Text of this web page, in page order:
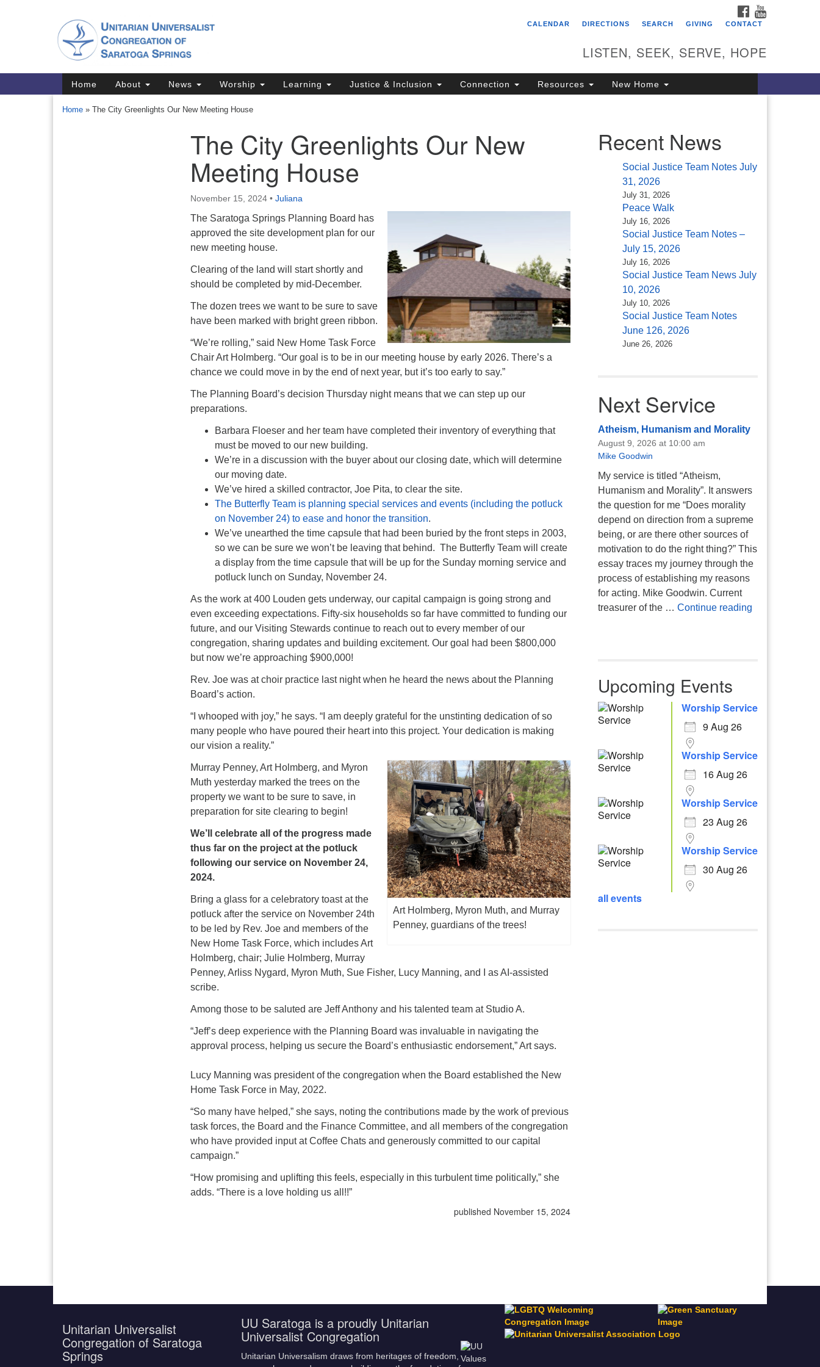
Map
Directions from your current location
Unitarian Universalist
Congregation of Saratoga
Saratoga Springs, NY 12866
FACEBOOK
CALENDAR
DIRECTIONS SEARCH GIVING CONTACT
LISTEN, SEEK, SERVE, HOPE
Main
Navigation
Home About News Worship Learning Justice & Inclusion Connection Resources New Home
Home » The City Greenlights Our New Meeting House
The City Greenlights Our New
Meeting House
November 15, 2024 • Juliana
The Saratoga Springs Planning Board has
approved the site development plan for our
new meeting house.
Clearing of the land will start shortly and
should be completed by mid-December.
The dozen trees we want to be sure to save
have been marked with bright green ribbon.
“We’re rolling,” said New Home Task Force
Chair Art Holmberg. “Our goal is to be in our meeting house by early 2026. There’s a
chance we could move in by the end of next year, but it’s too early to say.”
The Planning Board’s decision Thursday night means that we can step up our
preparations.
Barbara Floeser and her team have completed their inventory of everything that
must be moved to our new building.
We’re in a discussion with the buyer about our closing date, which will determine
our moving date.
We’ve hired a skilled contractor, Joe Pita, to clear the site.
The Butterfly Team is planning special services and events (including the potluck
on November 24) to ease and honor the transition.
We’ve unearthed the time capsule that had been buried by the front steps in 2003,
so we can be sure we won’t be leaving that behind. The Butterfly Team will create
a display from the time capsule that will be up for the Sunday morning service and
potluck lunch on Sunday, November 24.
As the work at 400 Louden gets underway, our capital campaign is going strong and
even exceeding expectations. Fifty-six households so far have committed to funding our
future, and our Visiting Stewards continue to reach out to every member of our
congregation, sharing updates and building excitement. Our goal had been $800,000
but now we’re approaching $900,000!
Rev. Joe was at choir practice last night when he heard the news about the Planning
Board’s action.
“I whooped with joy,” he says. “I am deeply grateful for the unstinting dedication of so
many people who have poured their heart into this project. Your dedication is making
our vision a reality.”
Art Holmberg, Myron Muth, and Murray
Penney, guardians of the trees!
Murray Penney, Art Holmberg, and Myron
Muth yesterday marked the trees on the
property we want to be sure to save, in
preparation for site clearing to begin!
We’ll celebrate all of the progress made
thus far on the project at the potluck
following our service on November 24,
2024.
Bring a glass for a celebratory toast at the
potluck after the service on November 24th
to be led by Rev. Joe and members of the
New Home Task Force, which includes Art
Holmberg, chair; Julie Holmberg, Murray
Penney, Arliss Nygard, Myron Muth, Sue Fisher, Lucy Manning, and I as AI-assisted
scribe.
Among those to be saluted are Jeff Anthony and his talented team at Studio A.
“Jeff’s deep experience with the Planning Board was invaluable in navigating the
approval process, helping us secure the Board’s enthusiastic endorsement,” Art says.
Lucy Manning was president of the congregation when the Board established the New
Home Task Force in May, 2022.
“So many have helped,” she says, noting the contributions made by the work of previous
task forces, the Board and the Finance Committee, and all members of the congregation
who have provided input at Coffee Chats and generously committed to our capital
campaign.”
“How promising and uplifting this feels, especially in this turbulent time politically,” she
adds. “There is a love holding us all!!”
published November 15, 2024
Recent News
Social Justice Team Notes July
31, 2026
July 31, 2026
Peace Walk
July 16, 2026
Social Justice Team Notes –
July 15, 2026
July 16, 2026
Social Justice Team News July
10, 2026
July 10, 2026
Social Justice Team Notes
June 126, 2026
June 26, 2026
Next Service
Atheism, Humanism and Morality
August 9, 2026 at 10:00 am
Mike Goodwin
My service is titled “Atheism,
Humanism and Morality”. It answers
the question for me “Does morality
depend on direction from a supreme
being, or are there other sources of
motivation to do the right thing?” This
essay traces my journey through the
process of establishing my reasons
for acting. Mike Goodwin. Current
treasurer of the … Continue readingAtheism,
Upcoming Events
Worship Service
9 Aug 26
Worship Service
16 Aug 26
Worship Service
23 Aug 26
Worship Service
30 Aug 26
all events
Unitarian Universalist
Congregation of Saratoga
Springs
UU Saratoga is a proudly Unitarian
Universalist Congregation
Unitarian Universalism draws from heritages of freedom,